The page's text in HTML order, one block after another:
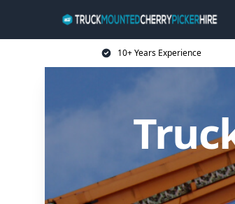
10+ Years Experience